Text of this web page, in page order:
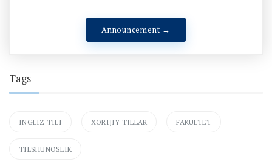
Announcement →
Tags
INGLIZ TILI XORIJIY TILLAR FAKULTET
TILSHUNOSLIK